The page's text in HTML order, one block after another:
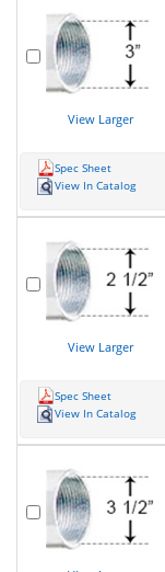
View Larger
Spec Sheet
View In Catalog
View Larger
Spec Sheet
View In Catalog